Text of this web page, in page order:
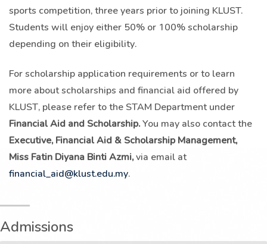
sports competition, three years prior to joining KLUST.
Students will enjoy either 50% or 100% scholarship
depending on their eligibility.
For scholarship application requirements or to learn
more about scholarships and financial aid offered by
KLUST, please refer to the STAM Department under
Financial Aid and Scholarship.You may also contact the
Executive, Financial Aid & Scholarship Management,
Miss Fatin Diyana Binti Azmi, via email at
financial_aid@klust.edu.my.
Admissions